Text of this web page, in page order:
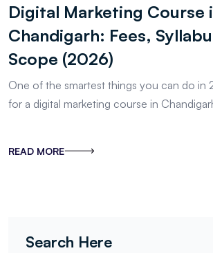
Digital Marketing Course
Chandigarh: Fees,
Scope (2026)
One of the smartest things you can do in
for a digital marketing course in
READ MORE
Search Here